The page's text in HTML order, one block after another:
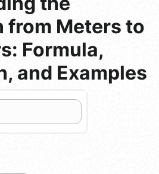
from Meters to
Formula,
and Examples